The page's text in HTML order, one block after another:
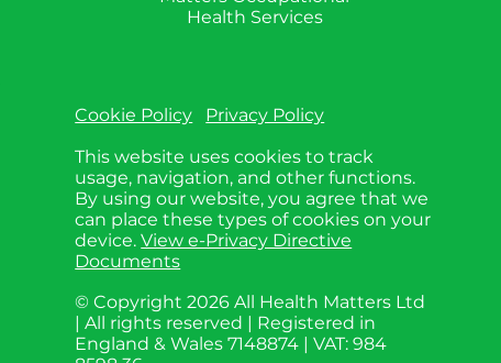
Health Services
Cookie Policy
Privacy Policy
This website uses cookies to track
usage, navigation, and other functions.
By using our website, you agree that we
can place these types of cookies on your
device.View e-Privacy Directive
Documents
© Copyright 2026 All Health Matters Ltd
| All rights reserved | Registered in
England & Wales 7148874 | VAT: 984